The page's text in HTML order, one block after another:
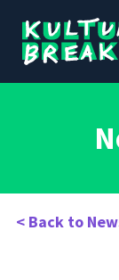
Break
FUNDRAISING
< Back to